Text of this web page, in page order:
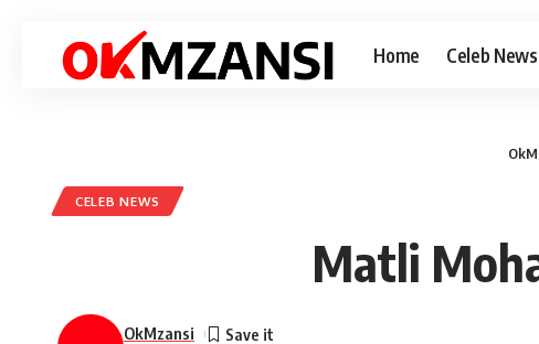
Home Celeb News
CELEB NEWS
Matli
OkMzansi